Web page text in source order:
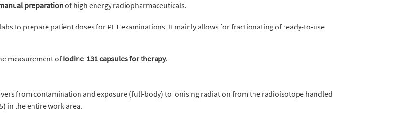
preparationof high energy radiopharmaceuticals.
to prepare patient doses for PET examinations. It mainly allows for fractionating of ready-to-use
measurement of Iodine-131 capsules for therapy.
from contamination and exposure (full-body) to ionising radiation from the radioisotope handled
in the entire work area.